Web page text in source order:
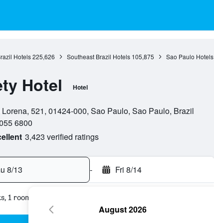
Hotels 225,626 Southeast Brazil Hotels 105,875 Sao Paulo Hotels
Hotel Hotel
521, 01424-000, Sao Paulo, Sao Paulo, Brazil
6800
3,423 verified ratings
8/13 - Fri 8/14
1 room
August 2026